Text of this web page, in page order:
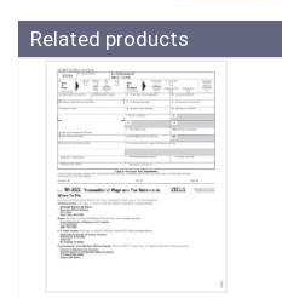
Related products